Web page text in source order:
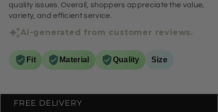
quality issues. Overall, shoppers appreciate the value,
variety, and efficient service.
AI-generated from customer reviews.
Fit Material Quality Size
FREE DELIVERY